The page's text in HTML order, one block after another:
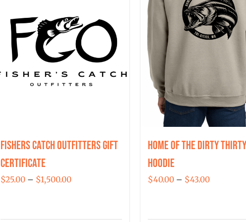
Fishers Catch Outfitters Gift
Certificate
$25.00 – $1,500.00Price
Home of the Dirty Thirty
Hoodie
$40.00 – $43.00Price